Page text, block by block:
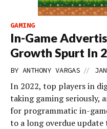
GAMING
In-Game
Growth Spurt In
BY ANTHONY VARGAS //
In 2022, top players in
taking gaming seriously,
for programmatic in-
to a long overdue update